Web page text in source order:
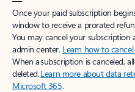
Once your paid subscription
window to receive a prorated
You may cancel your
admin center. Learn how to
When a subscription is canceled,
deleted.Learn more about data
Microsoft 365.